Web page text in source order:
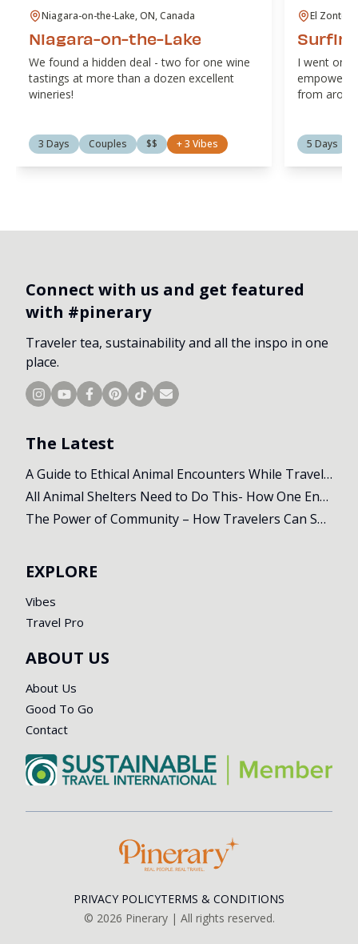
Niagara-on-the-Lake, ON, Canada
Niagara-on-the-Lake
We found a hidden deal - two for one wine
tastings at more than a dozen excellent
wineries!
3 Days Couples $$ +3 Vibes
El Zonte,
I went on
from
5 Days
Connect with us and get featured
with #pinerary
Traveler tea, sustainability and all the inspo in one
place.
The Latest
A Guide to Ethical Animal Encounters While Travelling
All Animal Shelters Need to Do This- How One Encounter Changed Our Whole Trip
The Power of Community – How Travelers Can Support Local Initiatives Abroad
EXPLORE
Vibes
Travel Pro
ABOUT US
About Us
Good To Go
Contact
PRIVACY POLICYTERMS & CONDITIONS
© 2026 Pinerary | All rights reserved.